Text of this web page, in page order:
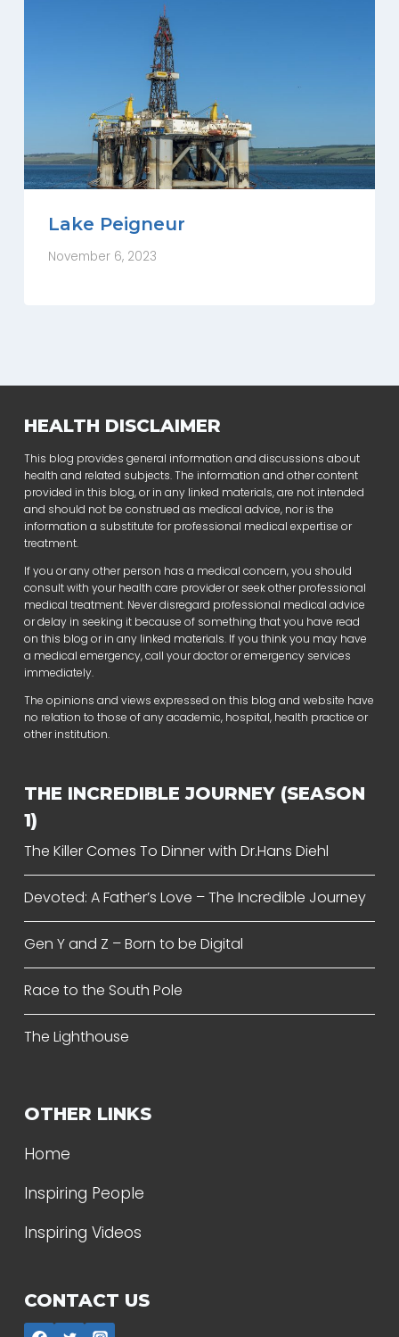
Lake Peigneur
November 6, 2023
HEALTH DISCLAIMER
This blog provides general information and discussions about
health and related subjects. The information and other content
provided in this blog, or in any linked materials, are not intended
and should not be construed as medical advice, nor is the
information a substitute for professional medical expertise or
treatment.
If you or any other person has a medical concern, you should
consult with your health care provider or seek other professional
medical treatment. Never disregard professional medical advice
or delay in seeking it because of something that you have read
on this blog or in any linked materials. If you think you may have
a medical emergency, call your doctor or emergency services
immediately.
The opinions and views expressed on this blog and website have
no relation to those of any academic, hospital, health practice or
other institution.
THE INCREDIBLE JOURNEY (SEASON
1)
The Killer Comes To Dinner with Dr.Hans Diehl
Devoted: A Father’s Love – The Incredible Journey
Gen Y and Z – Born to be Digital
Race to the South Pole
The Lighthouse
OTHER LINKS
Home
Inspiring People
Inspiring Videos
CONTACT US